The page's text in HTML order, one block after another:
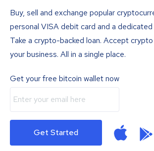
Buy, sell and exchange popular
personal VISA debit card and a
Take a crypto-backed loan. Accept
your business. All in a single place.
Get your free bitcoin wallet now
Get Started